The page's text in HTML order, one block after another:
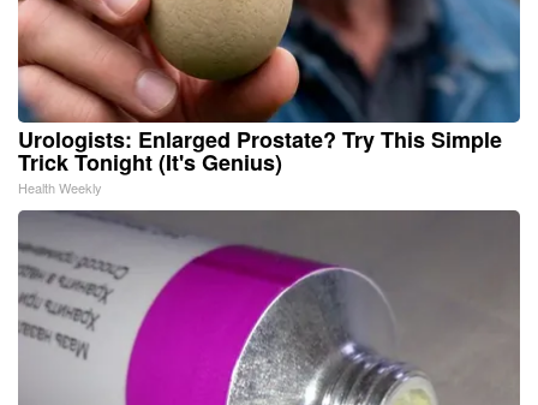
Urologists: Enlarged Prostate? Try This Simple
Trick Tonight (It's Genius)
Health Weekly